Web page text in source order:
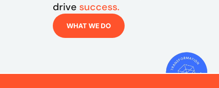
drive success.
WHAT WE DO